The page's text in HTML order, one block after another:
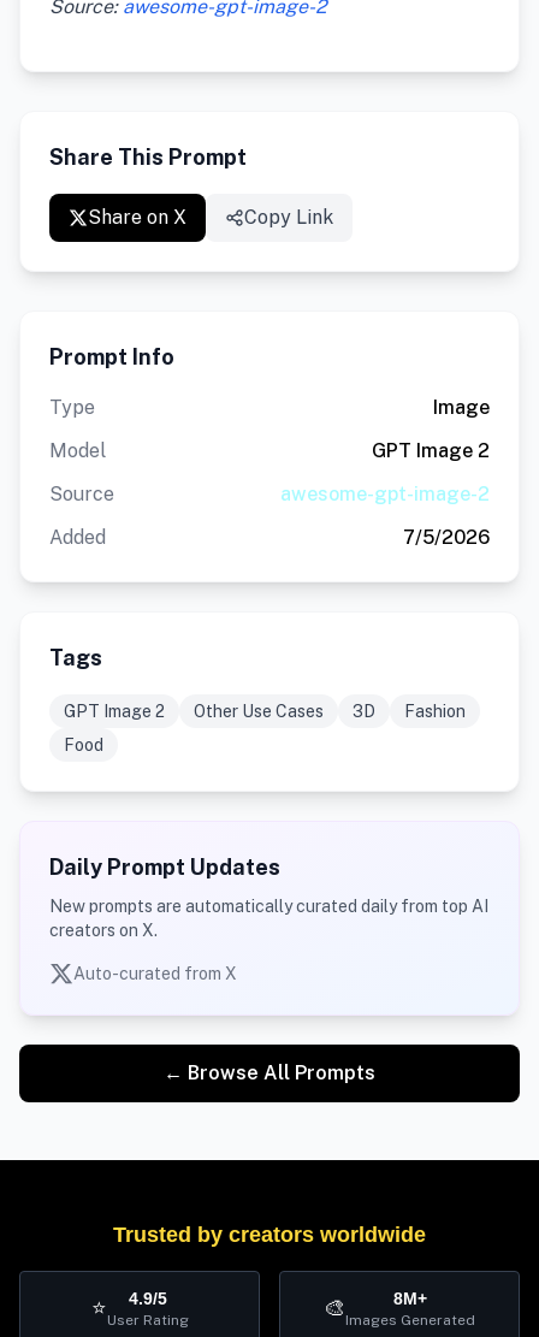
Source: awesome-gpt-image-2
Share This Prompt
Share on X Copy Link
Prompt Info
Type
Image
Model
GPT Image 2
Source
awesome-gpt-image-2
Added
7/5/2026
Tags
GPT Image 2 Other Use Cases 3D
Fashion
Food
Daily Prompt Updates
New prompts are automatically curated daily from top AI
creators on X.
Auto-curated from X
← Browse All Prompts
Trusted by creators worldwide
⭐ 4.9/5
User Rating 🎨 8M+
Images Generated